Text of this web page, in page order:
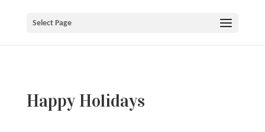
Select Page
Happy Holidays